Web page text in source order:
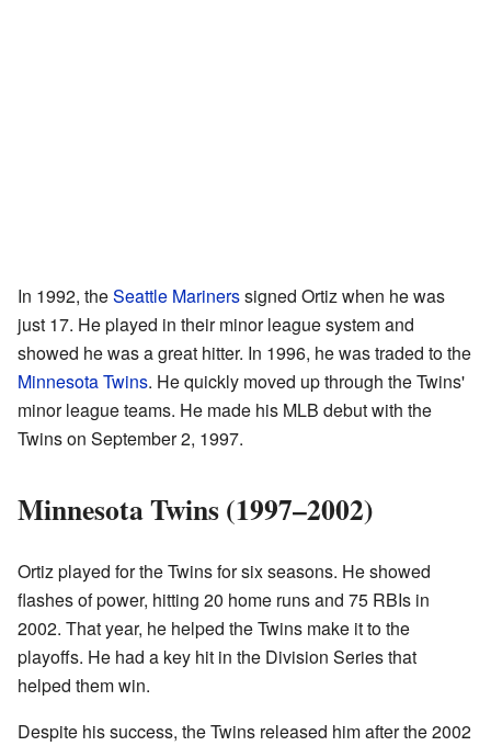
In 1992, theSeattle Marinerssigned Ortiz when he was
just 17. He played in their minor league system and
showed he was a great hitter. In 1996, he was traded to the
Minnesota Twins. He quickly moved up through the Twins'
minor league teams. He made his MLB debut with the
Twins on September 2, 1997.
Minnesota Twins (1997–2002)
Ortiz played for the Twins for six seasons. He showed
flashes of power, hitting 20 home runs and 75 RBIs in
2002. That year, he helped the Twins make it to the
playoffs. He had a key hit in the Division Series that
helped them win.
Despite his success, the Twins released him after the 2002